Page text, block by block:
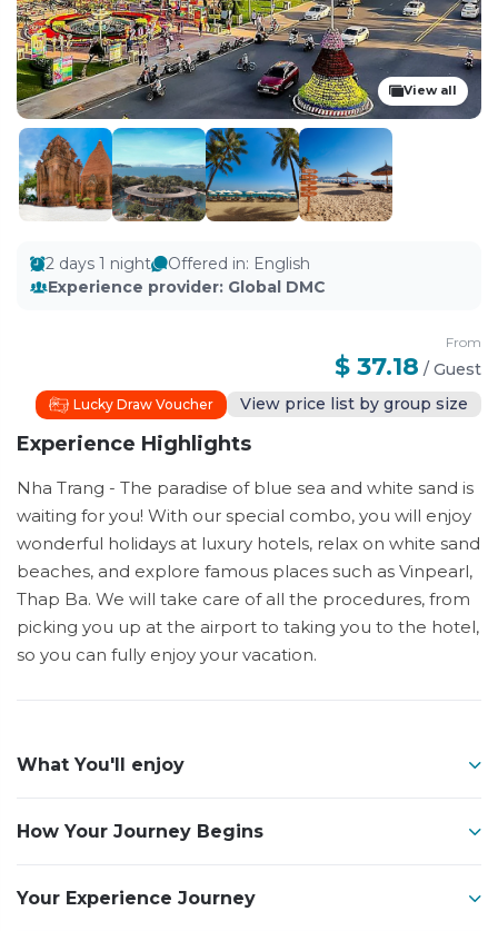
View all
2 days 1 night Offered in: English
Experience provider: Global DMC
Experience Highlights
Nha Trang - The paradise of blue sea and white sand is
waiting for you! With our special combo, you will enjoy
wonderful holidays at luxury hotels, relax on white sand
beaches, and explore famous places such as Vinpearl,
Thap Ba. We will take care of all the procedures, from
picking you up at the airport to taking you to the hotel,
so you can fully enjoy your vacation.
What You'll enjoy
How Your Journey Begins
Your Experience Journey
From
$ 37.18 / Guest
Lucky Draw Voucher View price list by group size